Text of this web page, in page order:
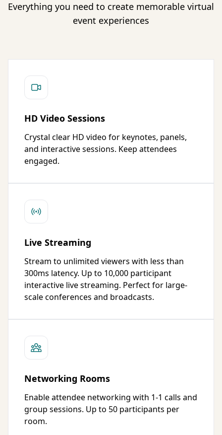
Everything you need to create memorable virtual
event experiences
HD Video Sessions
Crystal clear HD video for keynotes, panels,
and interactive sessions. Keep attendees
engaged.
Live Streaming
Stream to unlimited viewers with less than
300ms latency. Up to 10,000 participant
interactive live streaming. Perfect for large-
scale conferences and broadcasts.
Networking Rooms
Enable attendee networking with 1-1 calls and
group sessions. Up to 50 participants per
room.